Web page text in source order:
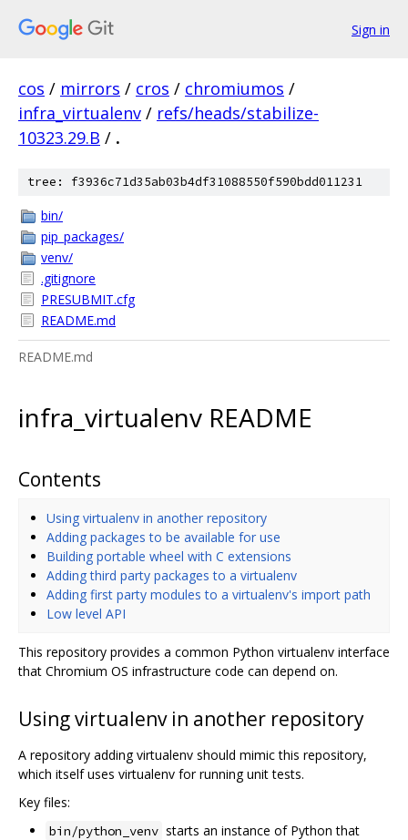
Sign in
cos / mirrors / cros / chromiumos /
infra_virtualenv / refs/heads/stabilize-
10323.29.B / .
tree: f3936c71d35ab03b4df31088550f590bdd011231
bin/
pip_packages/
venv/
.gitignore
PRESUBMIT.cfg
README.md
README.md
infra_virtualenv README
Contents
Using virtualenv in another repository
Adding packages to be available for use
Building portable wheel with C extensions
Adding third party packages to a virtualenv
Adding first party modules to a virtualenv's import path
Low level API
This repository provides a common Python virtualenv interface
that Chromium OS infrastructure code can depend on.
Using virtualenv in another repository
A repository adding virtualenv should mimic this repository,
which itself uses virtualenv for running unit tests.
Key files:
bin/python_venv starts an instance of Python that